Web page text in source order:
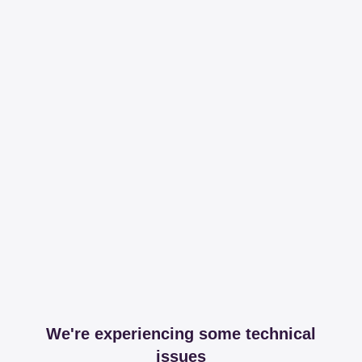
We're experiencing some technical
issues